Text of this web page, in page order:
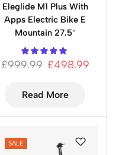
Eleglide M1 Plus With
Apps Electric Bike E
Mountain 27.5″
£999.99 £498.99
Read More
SALE